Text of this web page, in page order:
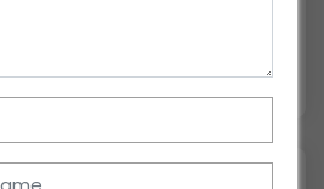
VERIFIED